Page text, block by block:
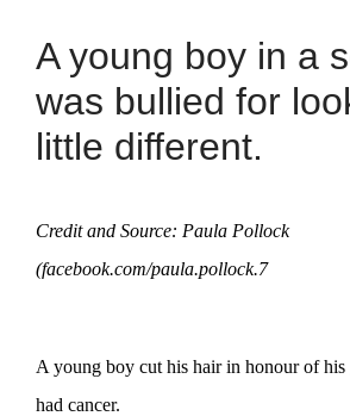
A young boy in a
was bullied for
little different.
Credit and Source: Paula Pollock
(facebook.com/paula.pollock.7
A young boy cut his hair in honour of
had cancer.